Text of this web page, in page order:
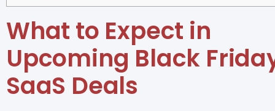
What to Expect in
Upcoming Black
SaaS Deals